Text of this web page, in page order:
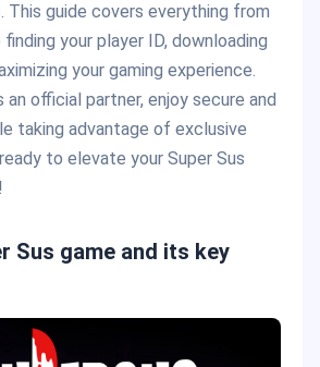
This guide covers everything from
your player ID, downloading
your gaming experience.
an official partner, enjoy secure and
taking advantage of exclusive
to elevate your Super Sus
Sus game and its key